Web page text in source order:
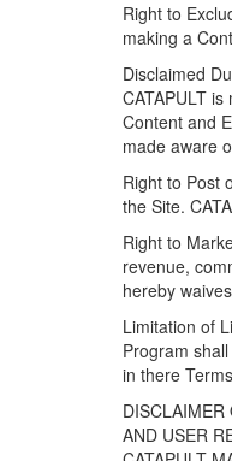
Right to
making a
Disclaimed
CATAPULT
Content and
made aware
Right to Post
the Site.
Right to
revenue,
hereby
Limitation of
Program
in there
DISCLAIMER
AND USER